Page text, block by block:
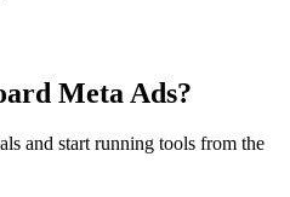
Meta Ads?
and start running tools from the